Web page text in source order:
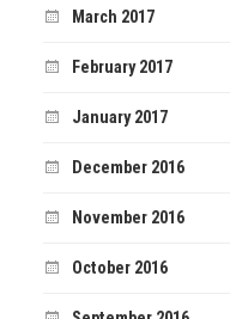
March 2017
February 2017
January 2017
December 2016
November 2016
October 2016